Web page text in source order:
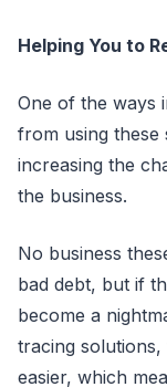
Helping You to
One of the ways
from using these
increasing the
the business.
No business
bad debt, but if
become a
tracing
easier, which